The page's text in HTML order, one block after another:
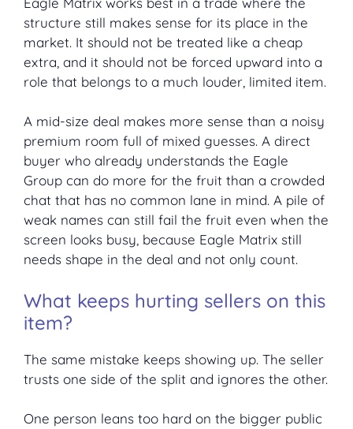
structure still makes sense for its place in the
market. It should not be treated like a cheap
extra, and it should not be forced upward into a
role that belongs to a much louder, limited item.
A mid-size deal makes more sense than a noisy
premium room full of mixed guesses. A direct
buyer who already understands the Eagle
Group can do more for the fruit than a crowded
chat that has no common lane in mind. A pile of
weak names can still fail the fruit even when the
screen looks busy, because Eagle Matrix still
needs shape in the deal and not only count.
What keeps hurting sellers on this
item?
The same mistake keeps showing up. The seller
trusts one side of the split and ignores the other.
One person leans too hard on the bigger public